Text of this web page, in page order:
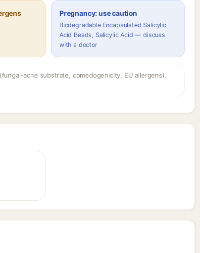
Pregnancy: use caution
Biodegradable Encapsulated Salicylic
Acid Beads, Salicylic Acid — discuss
with a doctor
acne substrate, comedogenicity, EU allergens).